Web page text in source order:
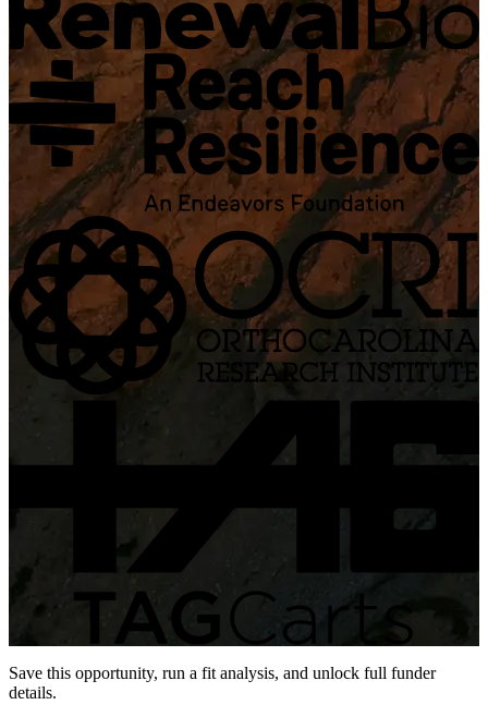
Save this opportunity, run a fit analysis, and unlock full funder
details.